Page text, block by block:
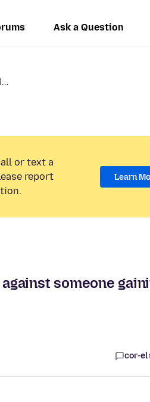
Ask a Question
or text a
report
Learn
someone
cor-el